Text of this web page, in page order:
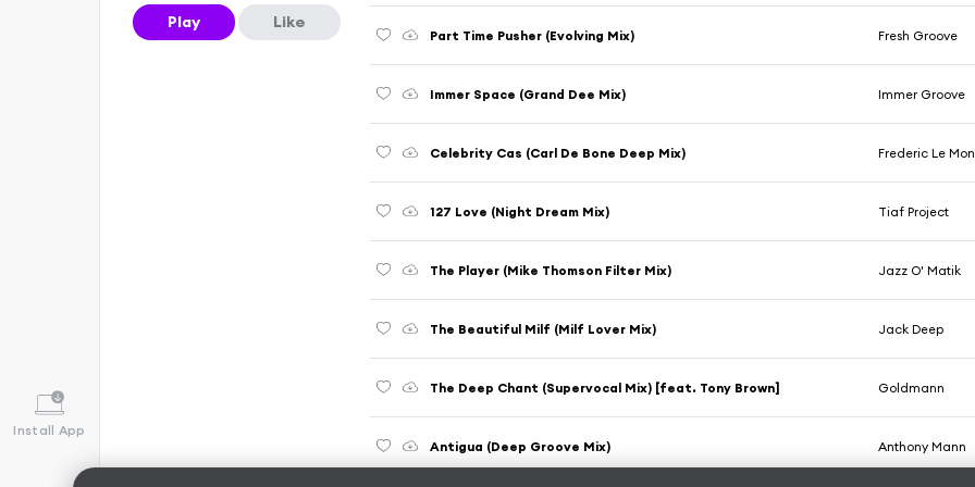
Install App
Play Like
Part Time Pusher (Evolving Mix) Fresh Groove
Immer Space (Grand Dee Mix) Immer Groove
Celebrity Cas (Carl De Bone Deep Mix) Frederic Le
127 Love (Night Dream Mix) Tiaf Project
The Player (Mike Thomson Filter Mix) Jazz O' Matik
The Beautiful Milf (Milf Lover Mix) Jack Deep
The Deep Chant (Supervocal Mix) [feat. Tony Brown] Goldmann
Antigua (Deep Groove Mix) Anthony Mann